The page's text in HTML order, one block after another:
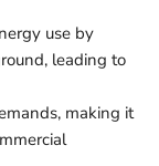
use by
leading to
making it